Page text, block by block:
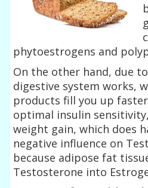
phytoestrogens and
On the other hand, due
digestive system works,
products fill you up
optimal insulin
weight gain, which does
negative influence on
because adipose fat
Testosterone into